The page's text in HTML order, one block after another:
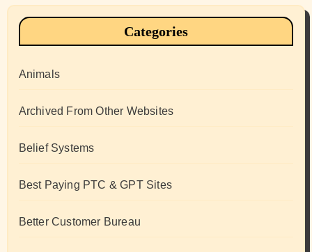
Categories
Animals
Archived From Other Websites
Belief Systems
Best Paying PTC & GPT Sites
Better Customer Bureau